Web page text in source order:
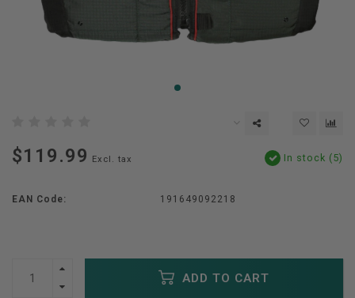
$119.99 Excl. tax In stock (5)
EAN Code: 191649092218
ADD TO CART